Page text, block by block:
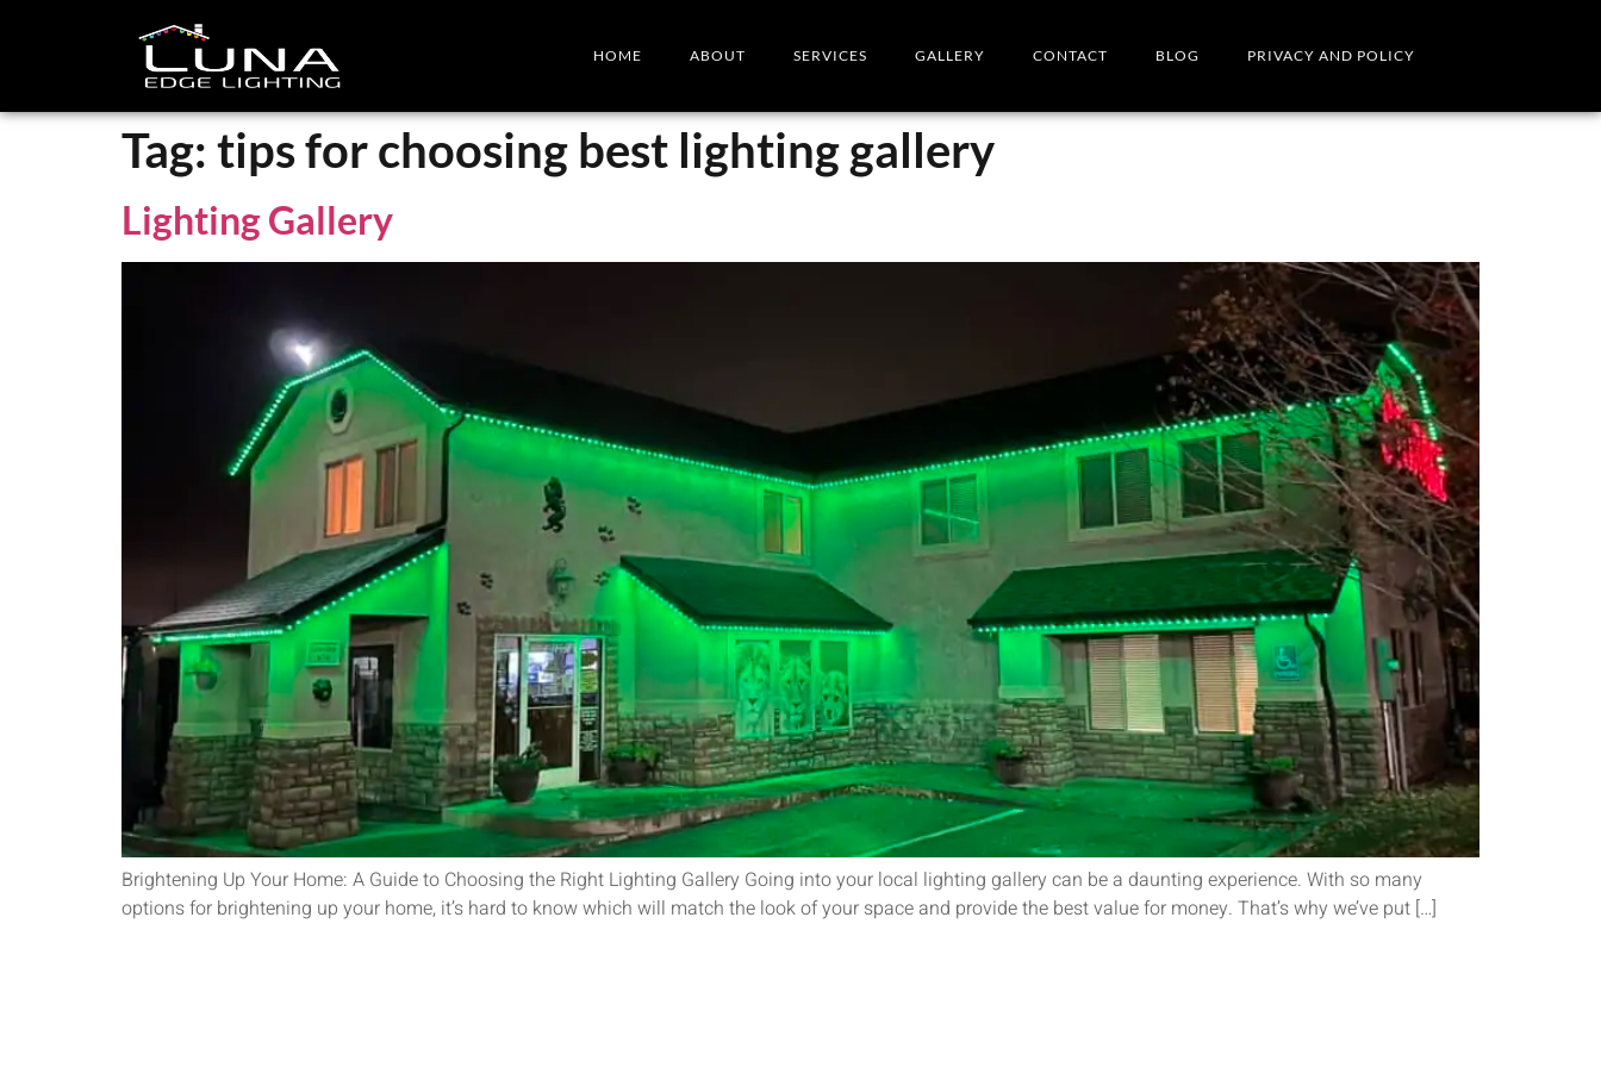
HOME ABOUT SERVICES GALLERY CONTACT BLOG PRIVACY AND POLICY
Tag: tips for choosing best lighting gallery
Lighting Gallery
Brightening Up Your Home: A Guide to Choosing the Right Lighting Gallery Going into your local lighting gallery can be a daunting experience. With so many
options for brightening up your home, it’s hard to know which will match the look of your space and provide the best value for money. That’s why we’ve put […]